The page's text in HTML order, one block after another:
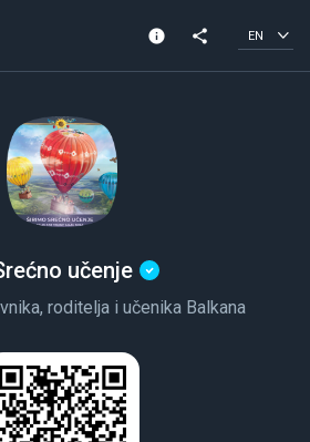
info
9,580 Members
share EN
učenje
roditelja i učenika Balkana